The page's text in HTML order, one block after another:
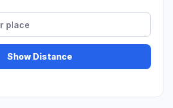
Show Distance